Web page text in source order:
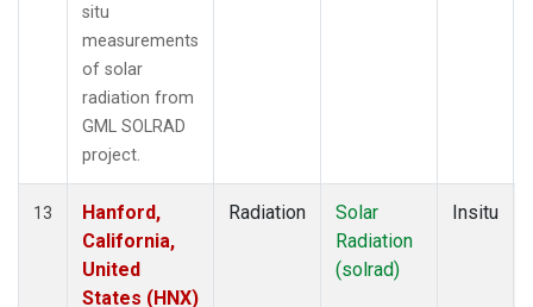
situ
measurements
of solar
radiation from
GML SOLRAD
project.
13
Hanford,
California,
United
States (HNX)
Radiation
Solar
Radiation
(solrad)
Insitu